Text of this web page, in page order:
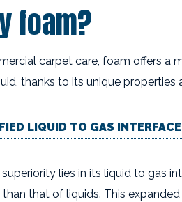
foam?
carpet care, foam offers a
thanks to its unique properties
LIQUID TO GAS INTERFACE
superiority lies in its liquid to gas
that of liquids. This